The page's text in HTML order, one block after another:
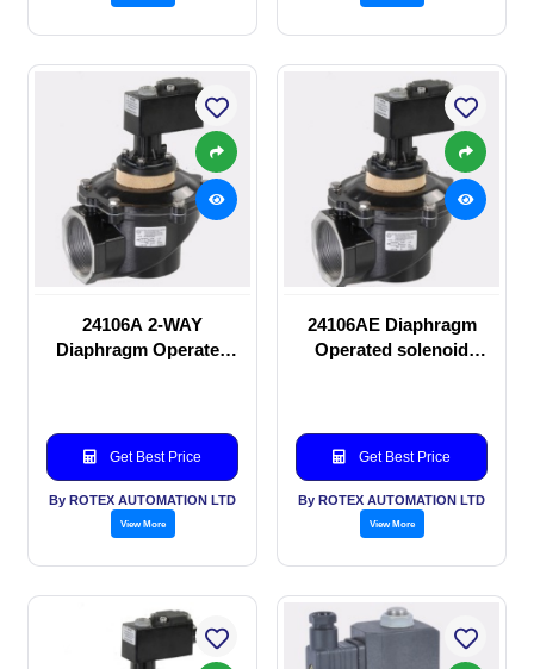
24106A 2-WAY
Diaphragm Operated
Get Best Price
By ROTEX AUTOMATION LTD
View More
24106AE Diaphragm
Operated solenoid
Get Best Price
By ROTEX AUTOMATION LTD
View More